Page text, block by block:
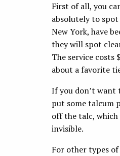
First of all, you
absolutely to
New York, have
they will spot
The service
about a favorite
If you don’t want
put some talcum
off the talc, which
invisible.
For other types